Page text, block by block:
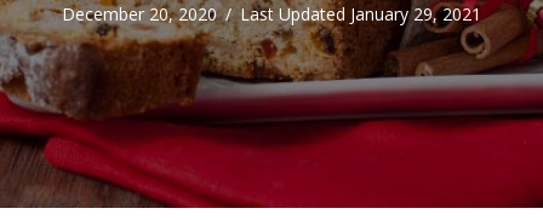
December 20, 2020/ Last Updated January 29, 2021